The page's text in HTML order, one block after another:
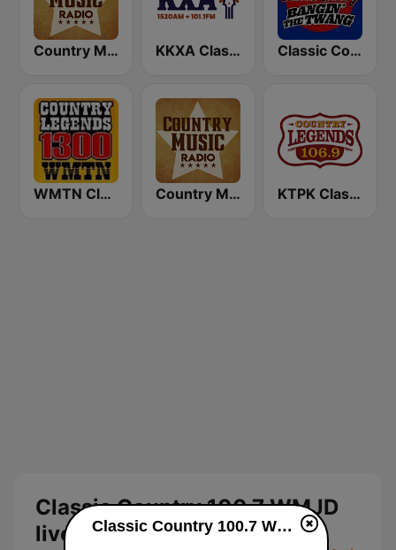
Country Music Radio - 60's Country KKXA Classic Country 1520 Classic Country 104.9 FM
WMTN Classic Country 1300 AM Country Music Radio - Irish Country KTPK Classic Country 106.9
Classic Country 100.7 WMJD
live
Classic Country 100.7 WMJD live